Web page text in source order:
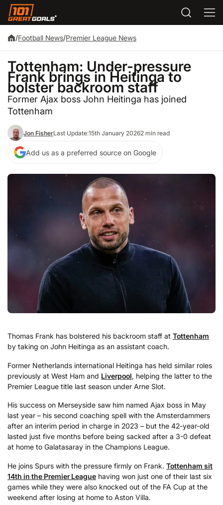
/Football News/Premier League News
Tottenham: Under-pressure
Frank brings in Heitinga to
bolster backroom staff
Former Ajax boss John Heitinga has joined
Tottenham
Jon FisherLast Update:15th January 20262 min read
Add us as a preferred source on Google
Thomas Frank has bolstered his backroom staff at Tottenham
by taking on John Heitinga as an assistant coach.
Former Netherlands international Heitinga has held similar roles
previously at West Ham and Liverpool, helping the latter to the
Premier League title last season under Arne Slot.
His success on Merseyside saw him named Ajax boss in May
last year – his second coaching spell with the Amsterdammers
after an interim period in charge in 2023 – but the 42-year-old
lasted just five months before being sacked after a 3-0 defeat
at home to Galatasaray in the Champions League.
He joins Spurs with the pressure firmly on Frank. Tottenham sit
14th in the Premier League having won just one of their last six
games while they were also knocked out of the FA Cup at the
weekend after losing at home to Aston Villa.